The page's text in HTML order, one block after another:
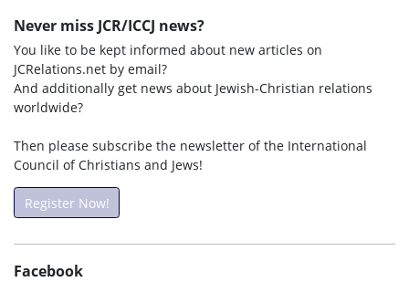
Never miss JCR/ICCJ news?
You like to be kept informed about new articles on
JCRelations.net by email?
And additionally get news about Jewish-Christian relations
worldwide?
Then please subscribe the newsletter of the International
Council of Christians and Jews!
Register Now!
Facebook